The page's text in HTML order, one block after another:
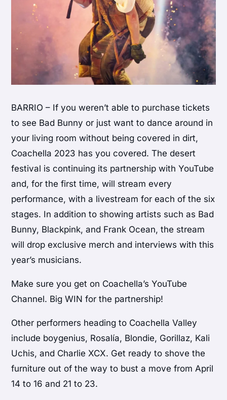
BARRIO – If you weren’t able to purchase tickets
to see Bad Bunny or just want to dance around in
your living room without being covered in dirt,
Coachella 2023 has you covered. The desert
festival is continuing its partnership with YouTube
and, for the first time, will stream every
performance, with a livestream for each of the six
stages. In addition to showing artists such as Bad
Bunny, Blackpink, and Frank Ocean, the stream
will drop exclusive merch and interviews with this
year’s musicians.
Make sure you get on Coachella’s YouTube
Channel. Big WIN for the partnership!
Other performers heading to Coachella Valley
include boygenius, Rosalía, Blondie, Gorillaz, Kali
Uchis, and Charlie XCX. Get ready to shove the
furniture out of the way to bust a move from April
14 to 16 and 21 to 23.